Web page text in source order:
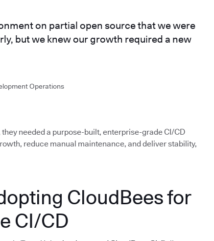
on partial open source that we were
but we knew our growth required a new
Operations
they needed a purpose-built, enterprise-grade CI/CD
reduce manual maintenance, and deliver stability,
CloudBees for
CI/CD